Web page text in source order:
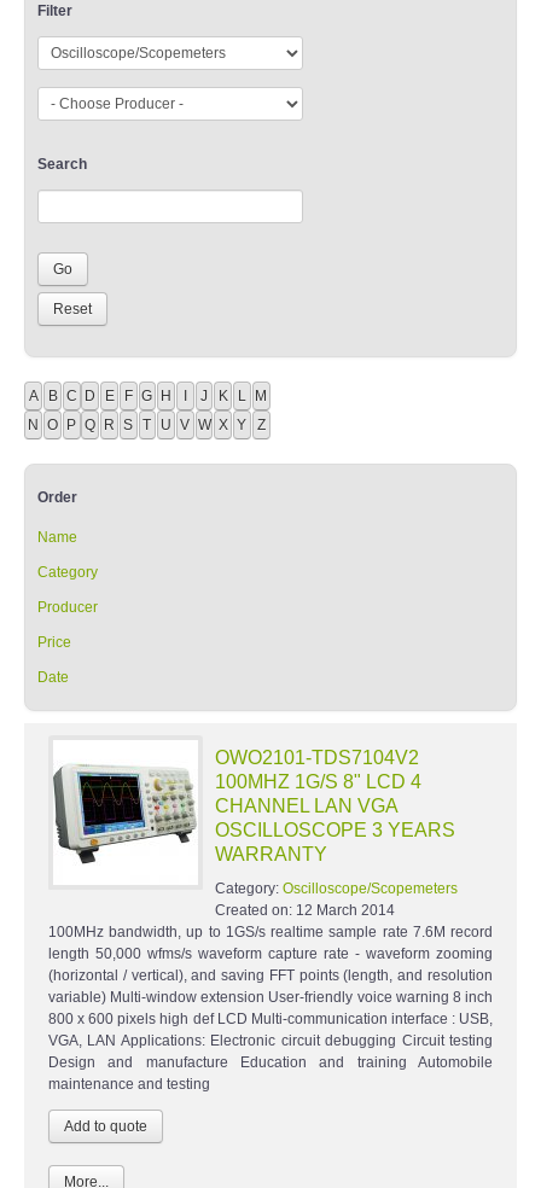
Filter
Search
A B C D E F G H I J K L M
N O P Q R S T U V W X Y Z
Order
Name
Category
Producer
Price
Date
OWO2101-TDS7104V2
100MHZ 1G/S 8" LCD 4
CHANNEL LAN VGA
OSCILLOSCOPE 3 YEARS
WARRANTY
Category: Oscilloscope/Scopemeters
Created on: 12 March 2014
100MHz bandwidth, up to 1GS/s realtime sample rate 7.6M record
length 50,000 wfms/s waveform capture rate - waveform zooming
(horizontal / vertical), and saving FFT points (length, and resolution
variable) Multi-window extension User-friendly voice warning 8 inch
800 x 600 pixels high def LCD Multi-communication interface : USB,
VGA, LAN Applications: Electronic circuit debugging Circuit testing
Design and manufacture Education and training Automobile
maintenance and testing
More...